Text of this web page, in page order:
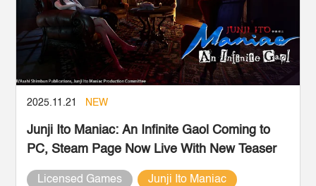
2025.11.21 NEW
Junji Ito Maniac: An Infinite Gaol Coming to
PC, Steam Page Now Live With New Teaser
Licensed Games Junji Ito Maniac